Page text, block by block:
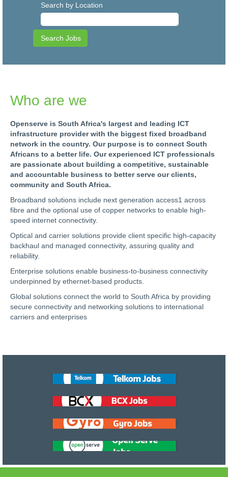
Search by Location
Who are we
Openserve is South Africa's largest and leading ICT
infrastructure provider with the biggest fixed broadband
network in the country. Our purpose is to connect South
Africans to a better life. Our experienced ICT professionals
are passionate about building a competitive, sustainable
and accountable business to better serve our clients,
community and South Africa.
Broadband solutions include next generation access1 across
fibre and the optional use of copper networks to enable high-
speed internet connectivity.
Optical and carrier solutions provide client specific high-capacity
backhaul and managed connectivity, assuring quality and
reliability.
Enterprise solutions enable business-to-business connectivity
underpinned by ethernet-based products.
Global solutions connect the world to South Africa by providing
secure connectivity and networking solutions to international
carriers and enterprises